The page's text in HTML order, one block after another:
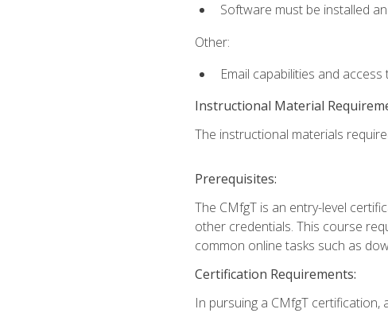
Software must be installed
Other:
Email capabilities and
Instructional Material
The instructional materials
Prerequisites:
The CMfgT is an entry-level
other credentials. This course
common online tasks such as
Certification Requirements:
In pursuing a CMfgT